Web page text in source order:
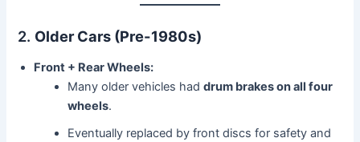
2. Older Cars (Pre-1980s)
Front + Rear Wheels:
Many older vehicles haddrum brakes on all four
wheels.
Eventually replaced by front discs for safety and